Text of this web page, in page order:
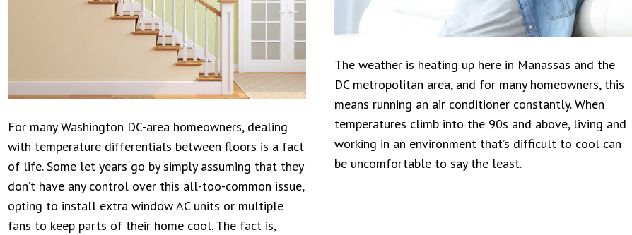
For many Washington DC-area homeowners, dealing
with temperature differentials between floors is a fact
of life. Some let years go by simply assuming that they
don’t have any control over this all-too-common issue,
opting to install extra window AC units or multiple
fans to keep parts of their home cool. The fact is,
The weather is heating up here in Manassas and the
DC metropolitan area, and for many homeowners, this
means running an air conditioner constantly. When
temperatures climb into the 90s and above, living and
working in an environment that’s difficult to cool can
be uncomfortable to say the least.